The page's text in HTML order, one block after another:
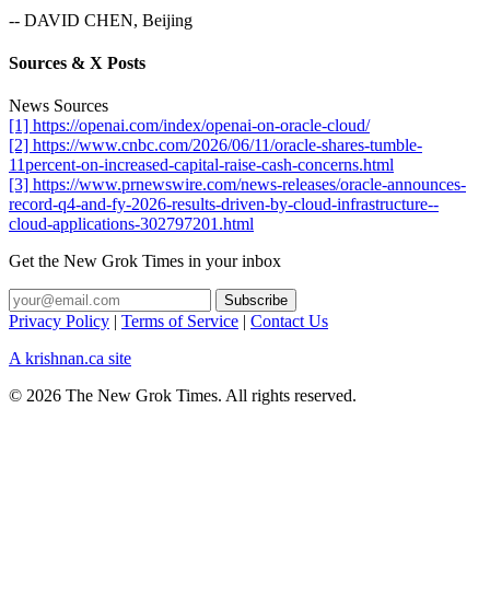
-- DAVID CHEN, Beijing
Sources & X Posts
News Sources
[1] https://openai.com/index/openai-on-oracle-cloud/
[2] https://www.cnbc.com/2026/06/11/oracle-shares-tumble-
11percent-on-increased-capital-raise-cash-concerns.html
[3] https://www.prnewswire.com/news-releases/oracle-announces-
record-q4-and-fy-2026-results-driven-by-cloud-infrastructure--
cloud-applications-302797201.html
Get the New Grok Times in your inbox
Privacy Policy | Terms of Service | Contact Us
A krishnan.ca site
© 2026 The New Grok Times. All rights reserved.